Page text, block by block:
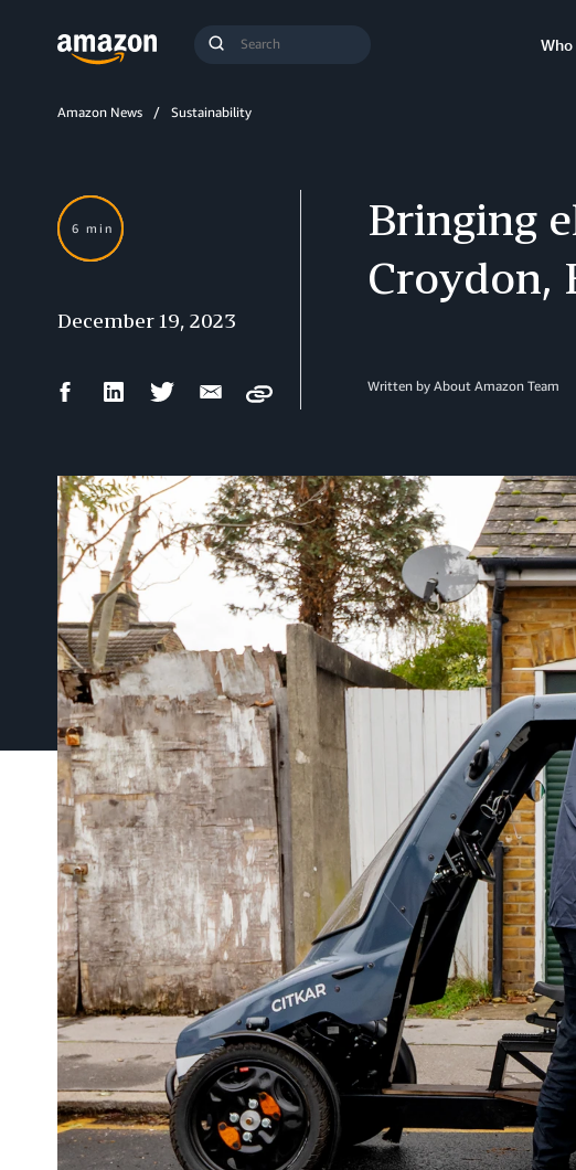
Submit
Who
Amazon News Sustainability
Bringing
Croydon,
Written by About Amazon Team
6 min
December 19, 2023
FacebookLinkedIn Twitter Email
Copy